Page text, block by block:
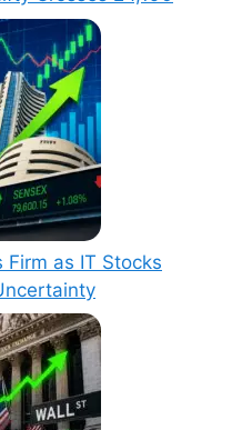
as IT Stocks